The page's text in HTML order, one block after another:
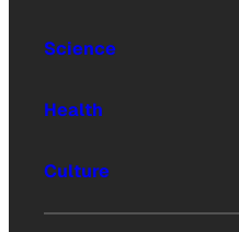
Science
Health
Culture